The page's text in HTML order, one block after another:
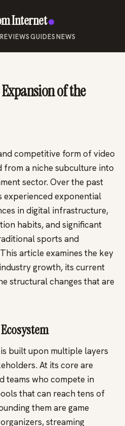
Internet
REVIEWSGUIDESNEWS
of the
competitive form of video
from a niche subculture into
sector. Over the past
experienced exponential
in digital infrastructure,
habits, and significant
sports and
article examines the key
growth, its current
structural changes that are
built upon multiple layers
At its core are
teams who compete in
that can reach tens of
them are game
streaming